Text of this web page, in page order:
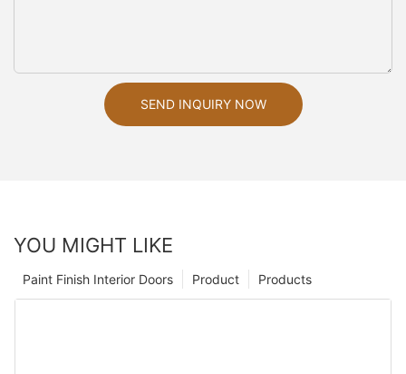
SEND INQUIRY NOW
YOU MIGHT LIKE
Products
Product
Paint Finish Interior Doors